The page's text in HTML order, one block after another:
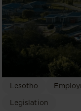
Lesotho
Legislation